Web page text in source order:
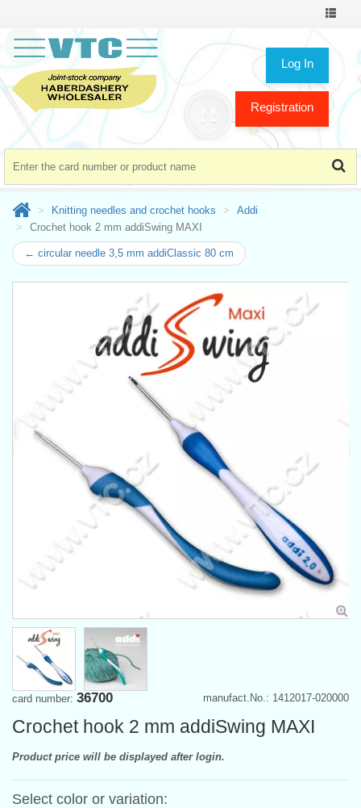
Toggle
Log In
Registration
Knitting needles and crochet hooks
Addi
Crochet hook 2 mm addiSwing MAXI
← circular needle 3,5 mm addiClassic 80 cm
manufact.No.: 1412017-020000
card number: 36700
Crochet hook 2 mm addiSwing MAXI
Product price will be displayed after login.
Select color or variation: